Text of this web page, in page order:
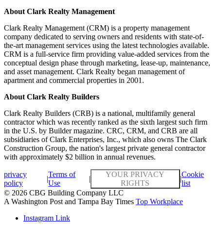
About Clark Realty Management
Clark Realty Management (CRM) is a property management
company dedicated to serving owners and residents with state-of-
the-art management services using the latest technologies available.
CRM is a full-service firm providing value-added services from the
conceptual design phase through marketing, lease-up, maintenance,
and asset management. Clark Realty began management of
apartment and commercial properties in 2001.
About Clark Realty Builders
Clark Realty Builders (CRB) is a national, multifamily general
contractor which was recently ranked as the sixth largest such firm
in the U.S. by Builder magazine. CRC, CRM, and CRB are all
subsidiaries of Clark Enterprises, Inc., which also owns The Clark
Construction Group, the nation's largest private general contractor
with approximately $2 billion in annual revenues.
privacy
policy
|
Terms of
Use
|
YOUR PRIVACY
RIGHTS
|
Cookie
list
© 2026 CBG Building Company LLC
A Washington Post and Tampa Bay Times Top Workplace
Instagram Link